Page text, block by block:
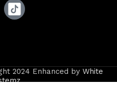
2024 Enhanced by White